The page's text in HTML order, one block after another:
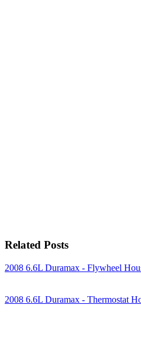
Related Posts
2008 6.6L Duramax - Flywheel
2008 6.6L Duramax - Thermostat